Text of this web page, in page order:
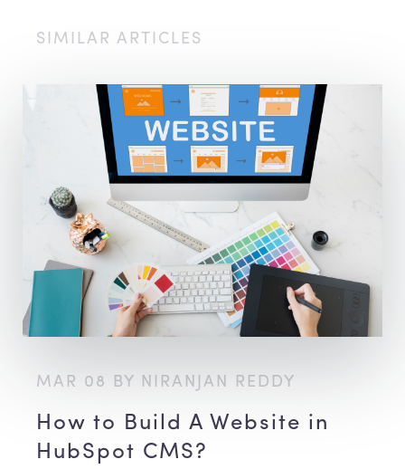
SIMILAR ARTICLES
MAR 08 BY NIRANJAN REDDY
How to Build A Website in
HubSpot CMS?